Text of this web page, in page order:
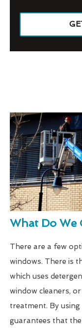
What Do We
There are a few
windows. There is
which uses
window cleaners,
treatment. By
guarantees that